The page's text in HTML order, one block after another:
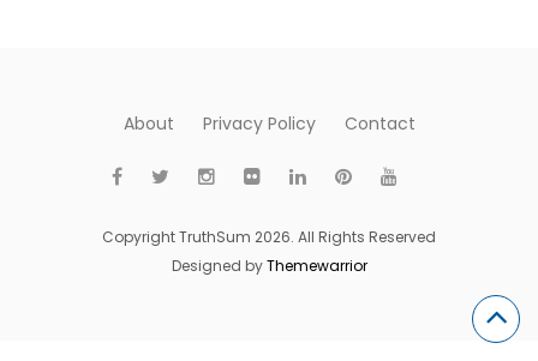
About Privacy Policy Contact
Copyright TruthSum 2026. All Rights Reserved
Designed byThemewarrior